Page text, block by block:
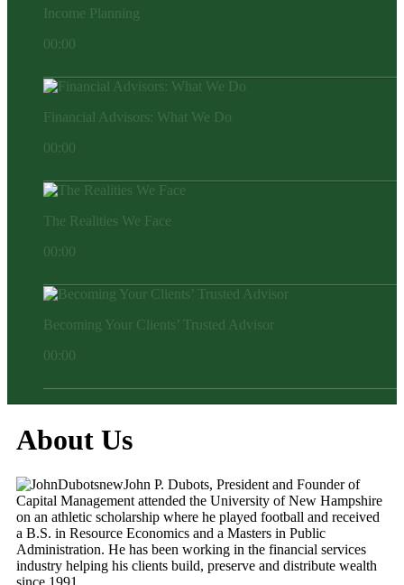
Income Planning
00:00
Financial Advisors: What We Do
00:00
The Realities We Face
00:00
Becoming Your Clients’ Trusted Advisor
00:00
About Us
John P. Dubots, President and Founder of
Capital Management attended the University of New Hampshire
on an athletic scholarship where he played football and received
a B.S. in Resource Economics and a Masters in Public
Administration. He has been working in the financial services
industry helping his clients build, preserve and distribute wealth
since 1991.